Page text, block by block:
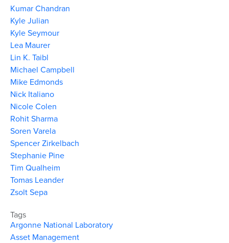
Kumar Chandran
Kyle Julian
Kyle Seymour
Lea Maurer
Lin K. Taibl
Michael Campbell
Mike Edmonds
Nick Italiano
Nicole Colen
Rohit Sharma
Soren Varela
Spencer Zirkelbach
Stephanie Pine
Tim Qualheim
Tomas Leander
Zsolt Sepa
Tags
Argonne National Laboratory
Asset Management